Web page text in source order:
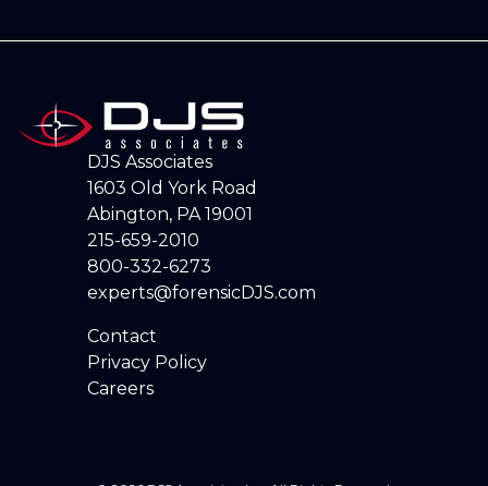
DJS Associates
1603 Old York Road
Abington, PA 19001
215-659-2010
800-332-6273
experts@forensicDJS.com
Contact
Privacy Policy
Careers